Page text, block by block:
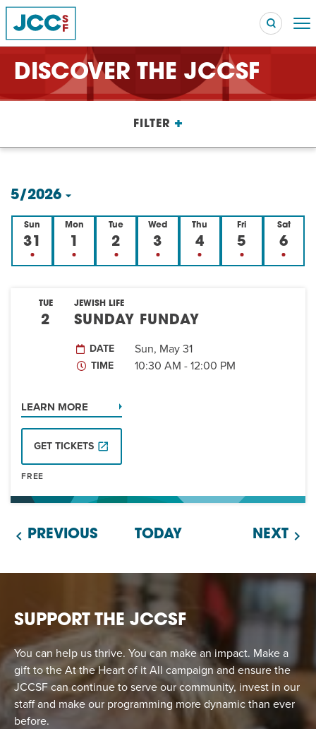
Robert Reich – The Last Class
High Holidays PROGRAM
Summer Camp
Isabel Allende – Story Telling: A Writing Life
Twist of Tradition: Hands-On Challah
DISCOVER THE JCCSF
FILTER +
5/2026
Select
date.
Sun
31
Mon
1
Tue
2
Wed
3
Thu
4
Fri
5
Sat
6
TUE
2
JEWISH LIFE
SUNDAY FUNDAY
DATE Sun, May 31
TIME 10:30 AM - 12:00 PM
LEARN MORE
GET TICKETS
FREE
PREVIOUS TODAY NEXT
SUPPORT THE JCCSF
You can help us thrive. You can make an impact. Make a
gift to the At the Heart of it All campaign and ensure the
JCCSF can continue to serve our community, invest in our
staff and make our programming more dynamic than ever
before.